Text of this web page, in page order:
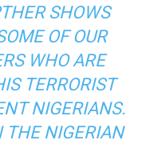
SHOWS
OF OUR
WHO ARE
TERRORIST
NIGERIANS.
THE NIGERIAN